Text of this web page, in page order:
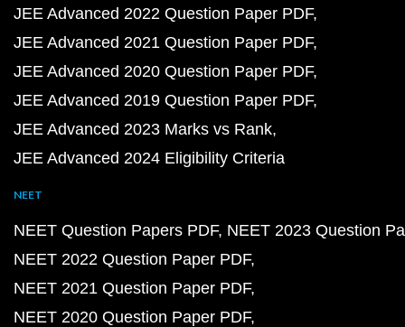
JEE Advanced 2022 Question Paper PDF
JEE Advanced 2021 Question Paper PDF
JEE Advanced 2020 Question Paper PDF
JEE Advanced 2019 Question Paper PDF
JEE Advanced 2023 Marks vs Rank
JEE Advanced 2024 Eligibility Criteria
NEET
NEET Question Papers PDF NEET 2023 Question
NEET 2022 Question Paper PDF
NEET 2021 Question Paper PDF
NEET 2020 Question Paper PDF